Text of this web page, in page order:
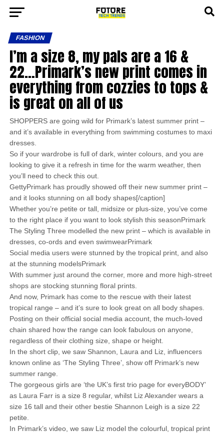
FASHION
I’m a size 8, my pals are a 16 &
22…Primark’s new print comes in
everything from cozzies to tops &
is great on all of us
SHOPPERS are going wild for Primark’s latest summer print –
and it’s available in everything from swimming costumes to maxi
dresses.
So if your wardrobe is full of dark, winter colours, and you are
looking to give it a refresh in time for the warm weather, then
you’ll need to check this out.
GettyPrimark has proudly showed off their new summer print –
and it looks stunning on all body shapes[/caption]
Whether you’re petite or tall, midsize or plus-size, you’ve come
to the right place if you want to look stylish this seasonPrimark
The Styling Three modelled the new print – which is available in
dresses, co-ords and even swimwearPrimark
Social media users were stunned by the tropical print, and also
at the stunning modelsPrimark
With summer just around the corner, more and more high-street
shops are stocking stunning floral prints.
And now, Primark has come to the rescue with their latest
tropical range – and it’s sure to look great on all body shapes.
Posting on their official social media account, the much-loved
chain shared how the range can look fabulous on anyone,
regardless of their clothing size, shape or height.
In the short clip, we saw Shannon, Laura and Liz, influencers
known online as ‘The Styling Three’, show off Primark’s new
summer range.
The gorgeous girls are ‘the UK’s first trio page for everyBODY’
as Laura Farr is a size 8 regular, whilst Liz Alexander wears a
size 16 tall and their other bestie Shannon Leigh is a size 22
petite.
In Primark’s video, we saw Liz model the colourful, tropical print